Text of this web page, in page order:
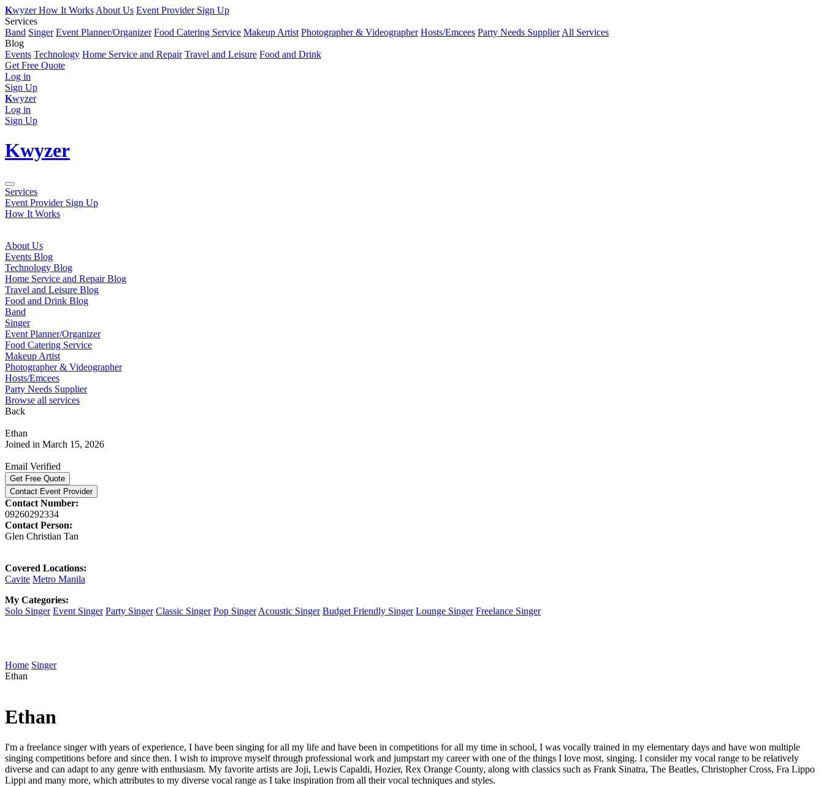
KwyzerHow It Works About Us Event Provider Sign Up
Services
Band Singer Event Planner/Organizer Food Catering Service Makeup Artist Photographer & Videographer Hosts/Emcees Party Needs Supplier All Services
Blog
Events Technology Home Service and Repair Travel and Leisure Food and Drink
Get Free Quote
Log in
Sign Up
Kwyzer
Log in
Sign Up
Kwyzer
Services
Event Provider Sign Up
How It Works
About Us
Events Blog
Technology Blog
Home Service and Repair Blog
Travel and Leisure Blog
Food and Drink Blog
Band
Singer
Event Planner/Organizer
Food Catering Service
Makeup Artist
Photographer & Videographer
Hosts/Emcees
Party Needs Supplier
Browse all services
Back
Ethan
Joined in March 15, 2026
Email Verified
Get Free Quote
Contact Event Provider
Contact Number:
09260292334
Contact Person:
Glen Christian Tan
Covered Locations:
Cavite Metro Manila
My Categories:
Solo Singer Event Singer Party Singer Classic Singer Pop Singer Acoustic Singer Budget Friendly Singer Lounge Singer Freelance Singer
Home Singer
Ethan
Ethan
I'm a freelance singer with years of experience, I have been singing for all my life and have been in competitions for all my time in school, I was vocally trained in my elementary days and have won multiple
singing competitions before and since then. I wish to improve myself through professional work and jumpstart my career with one of the things I love most, singing. I consider my vocal range to be relatively
diverse and can adapt to any genre with enthusiasm. My favorite artists are Joji, Lewis Capaldi, Hozier, Rex Orange County, along with classics such as Frank Sinatra, The Beatles, Christopher Cross, Fra Lippo
Lippi and many more, which attributes to my diverse vocal range as I take inspiration from all their vocal techniques and styles.